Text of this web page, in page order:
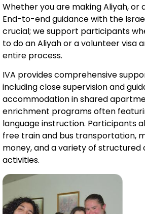
Whether you are making Aliyah, or
End-to-end guidance with the
crucial; we support participants
to do an Aliyah or a volunteer visa
entire process.
IVA provides comprehensive
including close supervision and
accommodation in shared
enrichment programs often
language instruction. Participants
free train and bus transportation,
money, and a variety of structured
activities.